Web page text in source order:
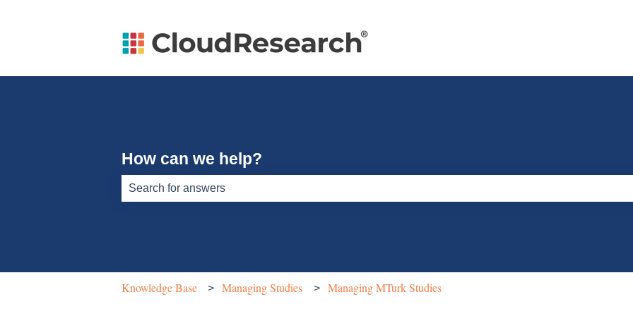
How can we help?
Knowledge Base Managing Studies Managing MTurk Studies